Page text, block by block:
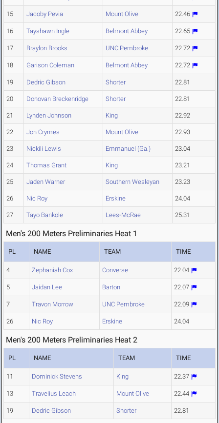
15 Jacoby Pevia Mount Olive 22.46
16 Tayshawn Ingle Belmont Abbey 22.65
17 Braylon Brooks UNC Pembroke 22.72
18 Garison Coleman Belmont Abbey 22.72
19 Dedric Gibson Shorter 22.81
20 Donovan Breckenridge Shorter 22.81
21 Lynden Johnson King 22.92
22 Jon Crymes Mount Olive 22.93
23 Nickili Lewis Emmanuel (Ga.) 23.04
24 Thomas Grant King 23.21
25 Jaden Warner Southern Wesleyan 23.23
26 Nic Roy Erskine 24.04
27 Tayo Bankole Lees-McRae 25.31
Men's 200 Meters Preliminaries Heat 1
PL NAME TEAM TIME
4 Zephaniah Cox Converse 22.04
5 Jaidan Lee Barton 22.07
7 Travon Morrow UNC Pembroke 22.09
26 Nic Roy Erskine 24.04
Men's 200 Meters Preliminaries Heat 2
PL NAME TEAM TIME
11 Dominick Stevens King 22.37
13 Travelius Leach Mount Olive 22.44
19 Dedric Gibson Shorter 22.81